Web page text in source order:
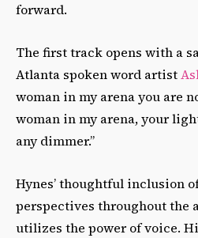
forward.
The first track opens with a
Atlanta spoken word artist
woman in my arena you are
woman in my arena, your
any dimmer.”
Hynes’ thoughtful inclusion
perspectives throughout the
utilizes the power of voice.